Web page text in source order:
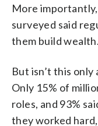
More
surveyed said
them build wealth.
But isn’t this
Only 15% of
roles, and 93%
they worked